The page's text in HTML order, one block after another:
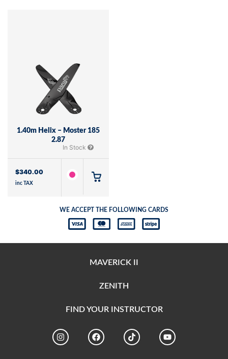
1.40m Helix – Moster 185
2.87
In Stock
$340.00
inc TAX
WE ACCEPT THE FOLLOWING CARDS
MAVERICK II
ZENITH
FIND YOUR INSTRUCTOR